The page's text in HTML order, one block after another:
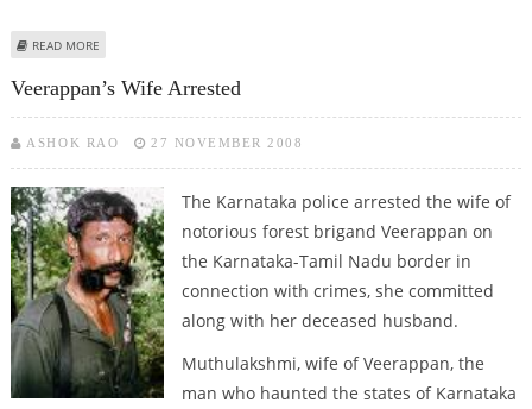
READ MORE
Veerappan’s Wife Arrested
ASHOK RAO 27 NOVEMBER 2008
The Karnataka police arrested the wife of
notorious forest brigand Veerappan on
the Karnataka-Tamil Nadu border in
connection with crimes, she committed
along with her deceased husband.
Muthulakshmi, wife of Veerappan, the
man who haunted the states of Karnataka